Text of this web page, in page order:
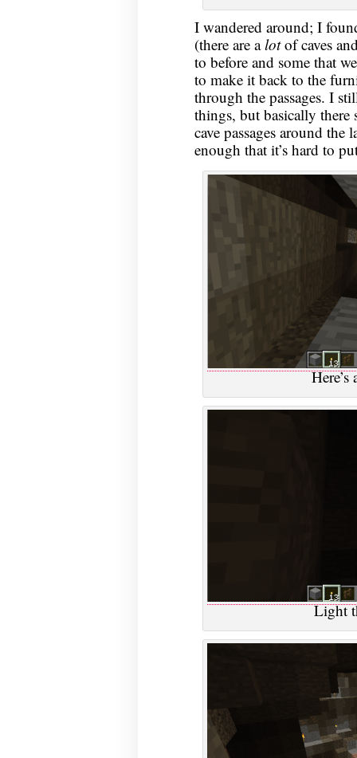
I wandered around; I
(there are alotof caves
to before and some that
to make it back to the
through the passages. I
things, but basically there
cave passages around the
enough that it’s hard to
Light